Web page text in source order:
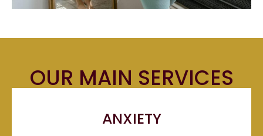
OUR MAIN SERVICES
ANXIETY